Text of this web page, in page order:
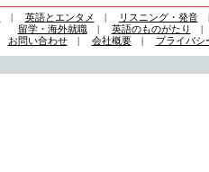
| 英語とエンタメ | リスニング・発音
留学・海外就職| 英語のものがたり
お問い合わせ| 会社概要| プライバシ